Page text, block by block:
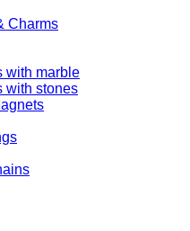
Charms
with marble
with stones